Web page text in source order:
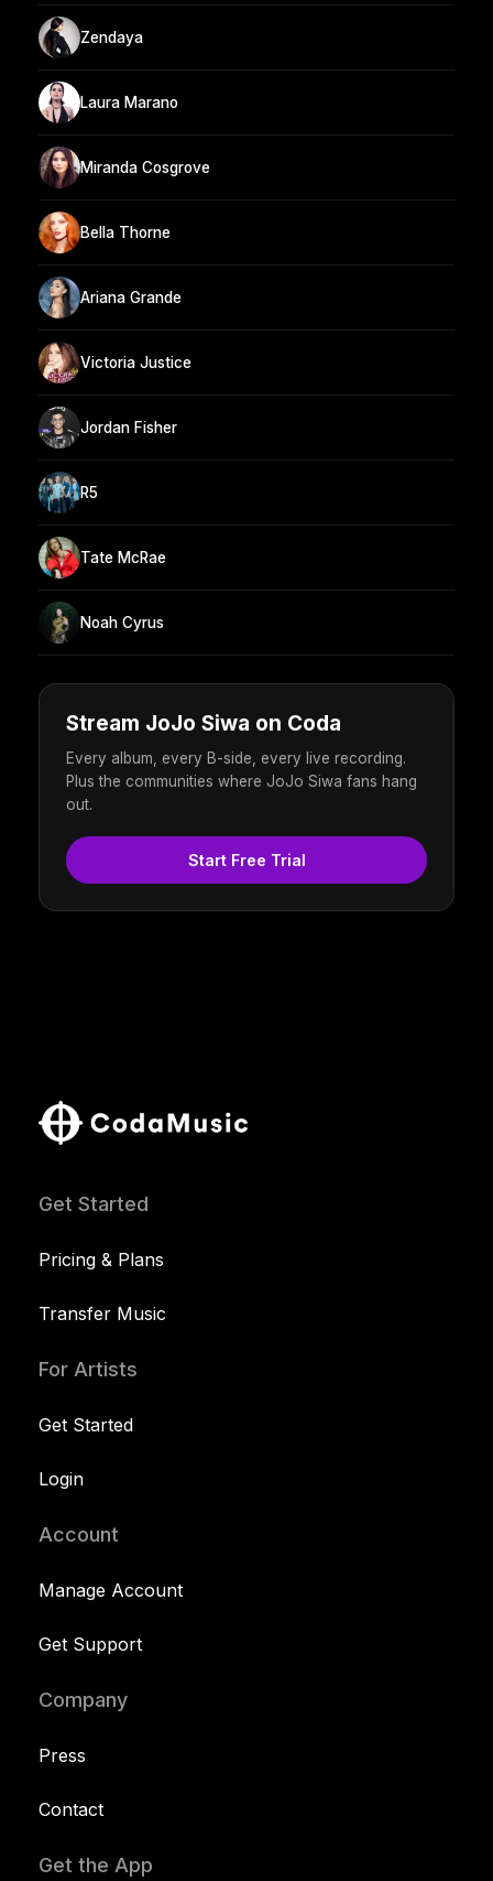
Zendaya
Laura Marano
Miranda Cosgrove
Bella Thorne
Ariana Grande
Victoria Justice
Jordan Fisher
R5
Tate McRae
Noah Cyrus
Stream JoJo Siwa on Coda
Every album, every B-side, every live recording.
Plus the communities where JoJo Siwa fans hang
out.
Start Free Trial
Get Started
Pricing & Plans
Transfer Music
For Artists
Get Started
Login
Account
Manage Account
Get Support
Company
Press
Contact
Get the App